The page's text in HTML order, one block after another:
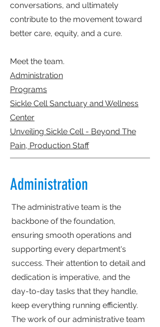
conversations, and ultimately
contribute to the movement toward
better care, equity, and a cure.
Meet the team.
Administration
Programs
Sickle Cell Sanctuary and Wellness
Center
Unveiling Sickle Cell - Beyond The
Pain, Production Staff
Administration
The administrative team is the
backbone of the foundation,
ensuring smooth operations and
supporting every department's
success. Their attention to detail and
dedication is imperative, and the
day-to-day tasks that they handle,
keep everything running efficiently.
The work of our administrative team